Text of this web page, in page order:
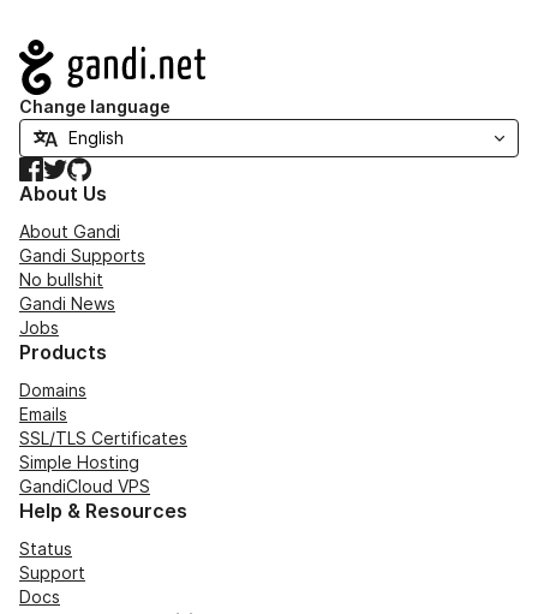
Navigation
Change language
Facebook
TwitterGitHub
About Us
About Gandi
Gandi Supports
No bullshit
Gandi News
Jobs
Products
Domains
Emails
SSL/TLS Certificates
Simple Hosting
GandiCloud VPS
Help & Resources
Status
Support
Docs